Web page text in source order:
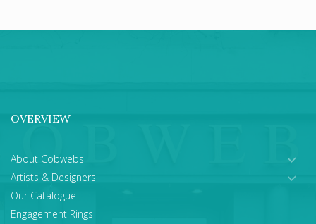
OVERVIEW
About Cobwebs
Artists & Designers
Our Catalogue
Engagement Rings